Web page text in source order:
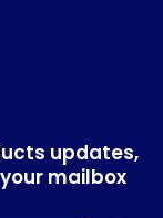
updates,
mailbox